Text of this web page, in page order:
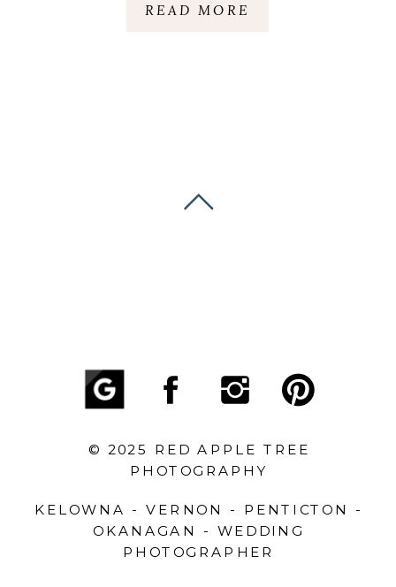
READ MORE
CHARLESTON, SC
KELOWNA - VERNON - PENTICTON -
OKANAGAN - WEDDING
PHOTOGRAPHER
© 2025 RED APPLE TREE
PHOTOGRAPHY